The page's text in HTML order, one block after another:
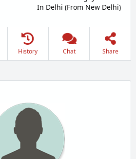
In Delhi (From New Delhi)
History Chat Share